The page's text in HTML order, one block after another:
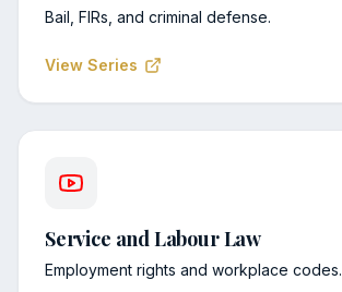
Bail, FIRs, and criminal defense.
View Series
Service and Labour Law
Employment rights and workplace codes.